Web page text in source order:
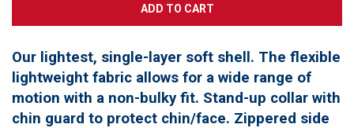
Our lightest, single-layer soft shell. The flexible
lightweight fabric allows for a wide range of
motion with a non-bulky fit. Stand-up collar with
chin guard to protect chin/face. Zippered side